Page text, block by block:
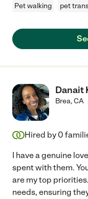
Pet walking pet
Danait
Brea,CA
Hired by 0
I have a genuine
spent with them.
are my top
needs, ensuring